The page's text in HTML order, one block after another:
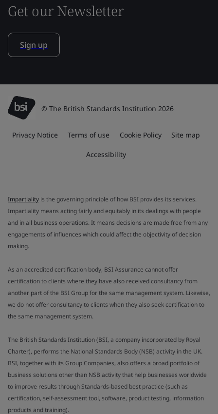
Get our Newsletter
Sign up
© The British Standards Institution 2026
Privacy Notice Terms of use Cookie Policy Site map
Accessibility
Impartiality is the governing principle of how BSI provides its services.
Impartiality means acting fairly and equitably in its dealings with people
and in all business operations. It means decisions are made free from any
engagements of influences which could affect the objectivity of decision
making.
As an accredited certification body, BSI Assurance cannot offer
certification to clients where they have also received consultancy from
another part of the BSI Group for the same management system. Likewise,
we do not offer consultancy to clients when they also seek certification to
the same management system.
The British Standards Institution (BSI, a company incorporated by Royal
Charter), performs the National Standards Body (NSB) activity in the UK.
BSI, together with its Group Companies, also offers a broad portfolio of
business solutions other than NSB activity that help businesses worldwide
to improve results through Standards-based best practice (such as
certification, self-assessment tool, software, product testing, information
products and training).